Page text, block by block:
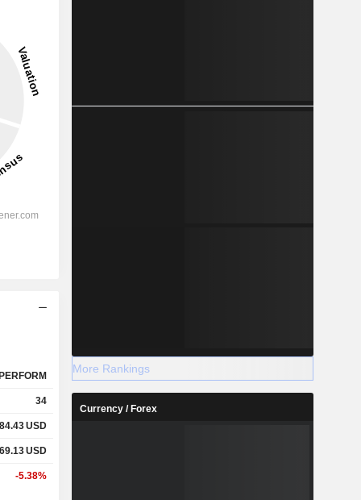
34
USD
USD
-5.38%
More Rankings
Currency / Forex